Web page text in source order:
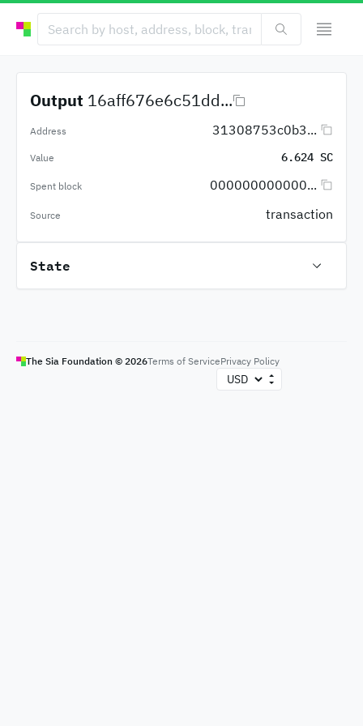
Output 16aff676e6c51dd...
Address 31308753c0b3...
Value 6.624 SC
Spent block 000000000000...
Source transaction
State
The Sia Foundation © 2026Terms of ServicePrivacy Policy